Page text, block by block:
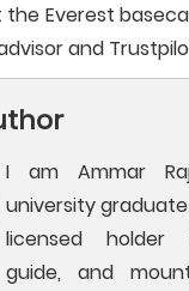
Everest
and
I am Ammar
university
licensed
guide, and